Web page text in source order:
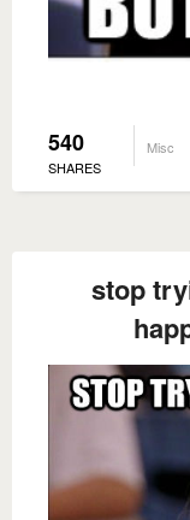
540
SHARES
Misc
stop